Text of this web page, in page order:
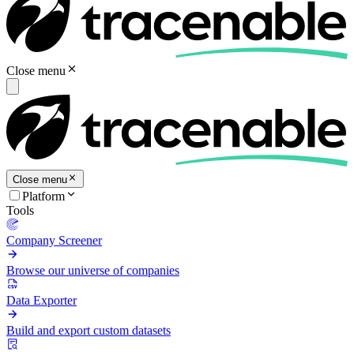
Close menu
Close menu
Platform
Tools
Company Screener
Browse our universe of companies
Data Exporter
Build and export custom datasets